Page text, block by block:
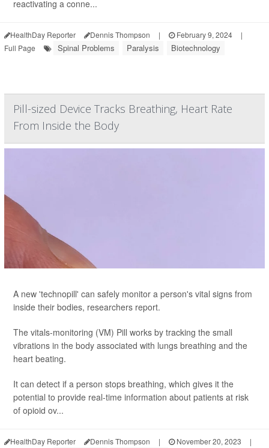
reactivating a conne...
HealthDay Reporter Dennis Thompson | February 9, 2024
|
Full Page
Spinal Problems Paralysis Biotechnology
Pill-sized Device Tracks Breathing, Heart Rate
From Inside the Body
A new 'technopill' can safely monitor a person's vital signs from
inside their bodies, researchers report.
The vitals-monitoring (VM) Pill works by tracking the small
vibrations in the body associated with lungs breathing and the
heart beating.
It can detect if a person stops breathing, which gives it the
potential to provide real-time information about patients at risk
of opioid ov...
HealthDay Reporter Dennis Thompson | November 20, 2023
|